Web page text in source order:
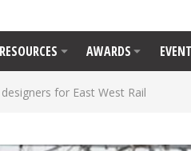
RESOURCES AWARDS
for East West Rail